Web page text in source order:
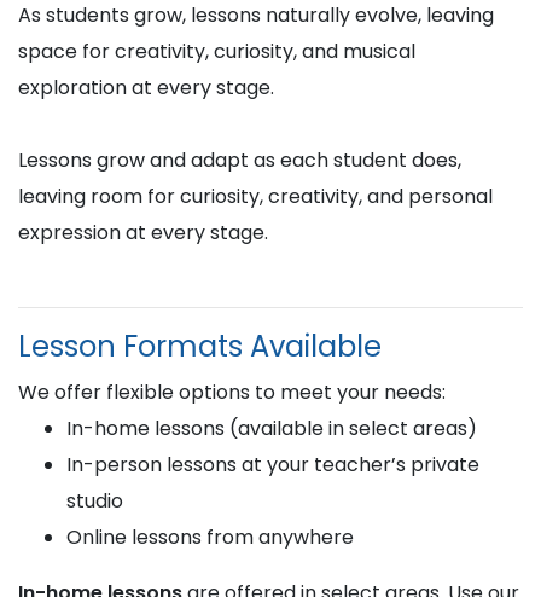
As students grow, lessons naturally evolve, leaving
space for creativity, curiosity, and musical
exploration at every stage.
Lessons grow and adapt as each student does,
leaving room for curiosity, creativity, and personal
expression at every stage.
Lesson Formats Available
We offer flexible options to meet your needs:
In-home lessons (available in select areas)
In-person lessons at your teacher’s private
studio
Online lessons from anywhere